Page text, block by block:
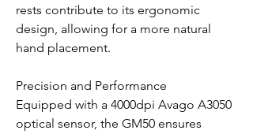
rests contribute to its ergonomic
design, allowing for a more natural
hand placement.
Precision and Performance
Equipped with a 4000dpi Avago A3050
optical sensor, the GM50 ensures